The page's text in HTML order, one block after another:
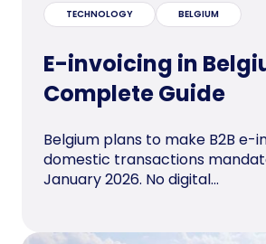
TECHNOLOGY BELGIUM
E-invoicing in
Complete Guide
Belgium plans to make B2B e-
domestic transactions
January 2026. No digital...